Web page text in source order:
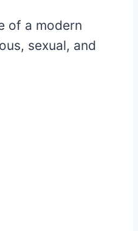
of a modern
sexual, and